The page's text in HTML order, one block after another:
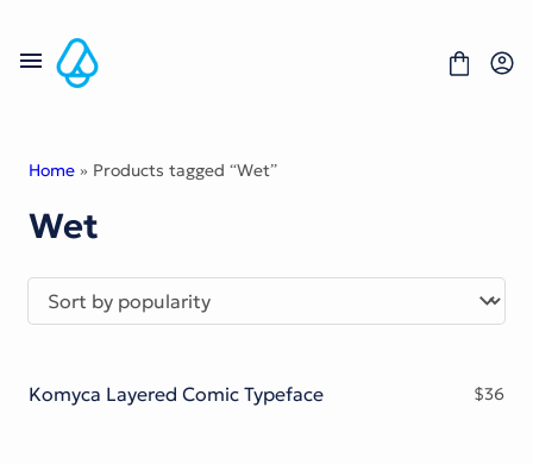
content
Fonts
Freebies
About
License
Display Font
Home » Products tagged “Wet”
Wet
Komyca Layered Comic Typeface $36